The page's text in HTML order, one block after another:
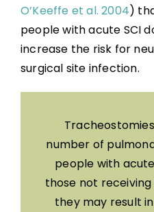
O’Keeffe et al. 2004)
people with acute SCI
increase the risk for
surgical site infection.
number of
people with
those not
they may result